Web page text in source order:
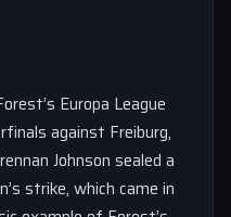
Europa League
against Freiburg,
Johnson sealed a
strike, which came in